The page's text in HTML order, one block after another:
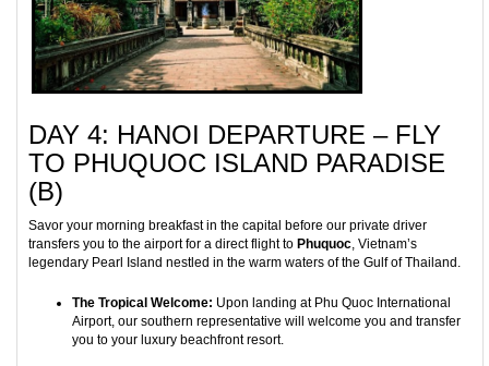
DAY 4: HANOI DEPARTURE – FLY
TO PHUQUOC ISLAND PARADISE
(B)
Savor your morning breakfast in the capital before our private driver
transfers you to the airport for a direct flight to Phuquoc, Vietnam’s
legendary Pearl Island nestled in the warm waters of the Gulf of Thailand.
The Tropical Welcome: Upon landing at Phu Quoc International
Airport, our southern representative will welcome you and transfer
you to your luxury beachfront resort.